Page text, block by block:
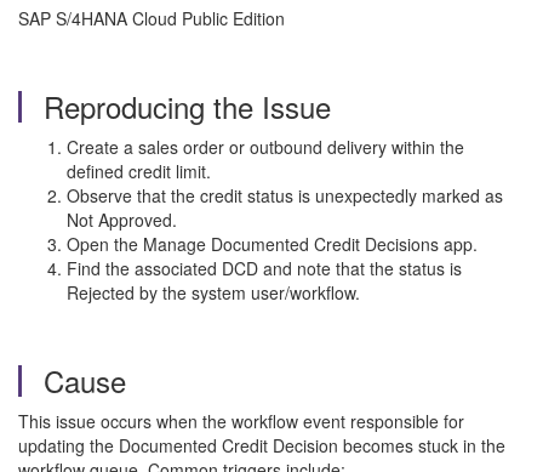
SAP S/4HANA Cloud Public Edition
Reproducing the Issue
Create a sales order or outbound delivery within the
defined credit limit.
Observe that the credit status is unexpectedly marked as
Not Approved.
Open the Manage Documented Credit Decisions app.
Find the associated DCD and note that the status is
Rejected by the system user/workflow.
Cause
This issue occurs when the workflow event responsible for
updating the Documented Credit Decision becomes stuck in the